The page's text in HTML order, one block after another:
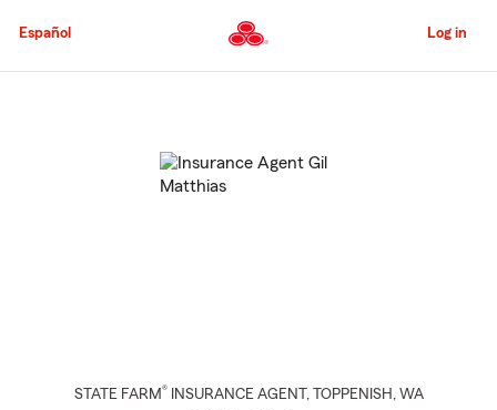
to
Content
Español Log in
STATE FARM® INSURANCE AGENT , TOPPENISH , WA